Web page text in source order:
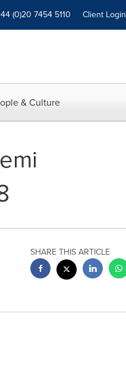
(0)20 7454 5110 Client Login
& Culture
SHARE THIS ARTICLE